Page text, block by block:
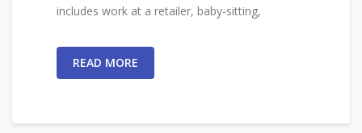
includes work at a retailer, baby-sitting,
READ MORE